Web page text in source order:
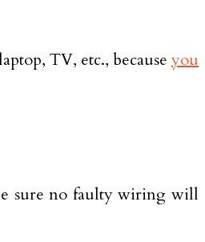
TV, etc., because you
sure no faulty wiring will